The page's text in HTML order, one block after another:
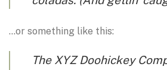
…or something like this:
The XYZ Doohickey